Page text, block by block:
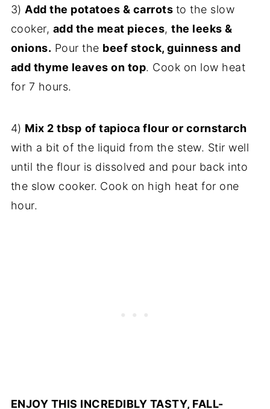
3) Add the potatoes & carrots to the slow
cooker, add the meat pieces,the leeks &
onions. Pour the beef stock, guinness and
add thyme leaves on top. Cook on low heat
for 7 hours.
4) Mix 2 tbsp of tapioca flour or cornstarch
with a bit of the liquid from the stew. Stir well
until the flour is dissolved and pour back into
the slow cooker. Cook on high heat for one
hour.
ENJOY THIS INCREDIBLY TASTY, FALL-